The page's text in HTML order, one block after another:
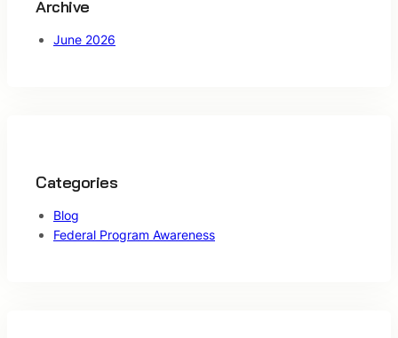
Archive
June 2026
Categories
Blog
Federal Program Awareness